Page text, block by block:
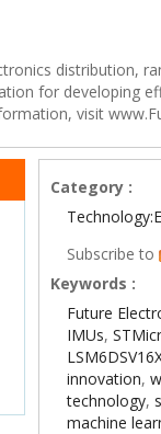
distribution,
for developing
visit
Category :
Subscribe to
Keywords :
Future
IMUs,
innovation,
technology,
machine